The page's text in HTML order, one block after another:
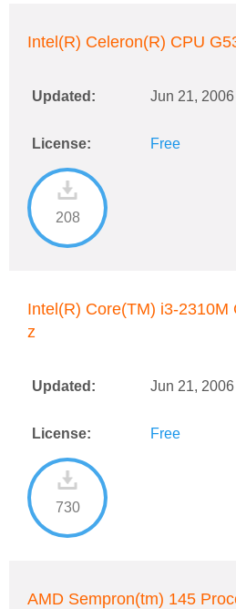
Intel(R) Celeron(R) CPU
Updated: Jun 21, 2006
License: Free
208
Intel(R) Core(TM) i3-2310M
z
Updated: Jun 21, 2006
License: Free
730
AMD Sempron(tm) 145